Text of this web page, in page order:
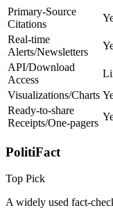
Primary-Source
Citations
Real-time
Alerts/Newsletters
API/Download
Access
Visualizations/Charts
Ready-to-share
Receipts/One-pagers
PolitiFact
Top Pick
A widely used fact-